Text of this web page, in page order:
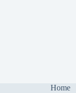
Home